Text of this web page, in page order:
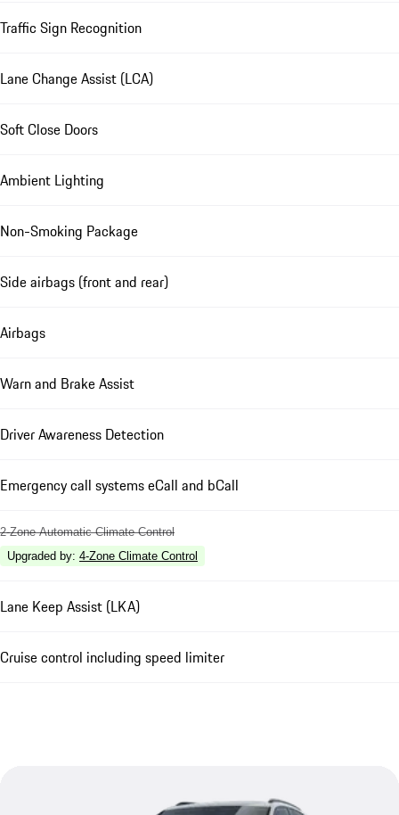
Traffic Sign Recognition
Lane Change Assist (LCA)
Soft Close Doors
Ambient Lighting
Non-Smoking Package
Side airbags (front and rear)
Airbags
Warn and Brake Assist
Driver Awareness Detection
Emergency call systems eCall and bCall
2-Zone Automatic Climate Control
Upgraded by: 4-Zone Climate Control
Lane Keep Assist (LKA)
Cruise control including speed limiter